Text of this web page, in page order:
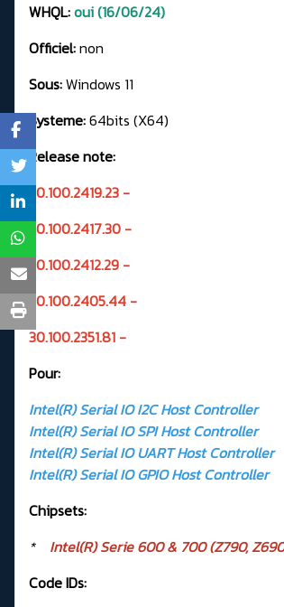
WHQL:oui (16/06/24)
Officiel:non
Sous:Windows 11
Systeme:64bits (X64)
Release note:
30.100.2419.23 -
30.100.2417.30 -
30.100.2412.29 -
30.100.2405.44 -
30.100.2351.81 -
Pour:
Intel(R) Serial IO I2C Host Controller
Intel(R) Serial IO SPI Host Controller
Intel(R) Serial IO UART Host Controller
Intel(R) Serial IO GPIO Host Controller
Chipsets:
*
Intel(R) Serie 600 & 700 (Z790,
Code IDs: